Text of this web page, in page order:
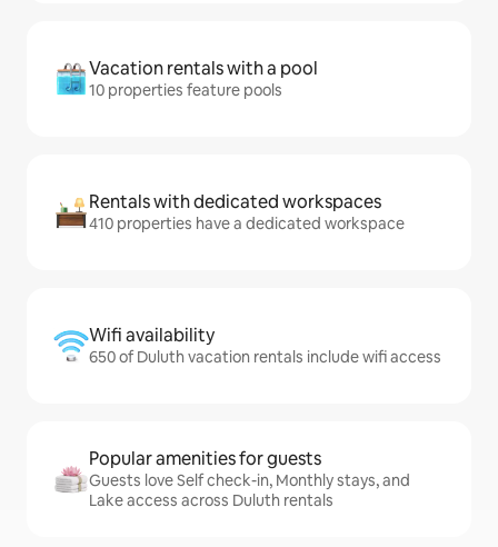
Vacation rentals with a pool
10 properties feature pools
Rentals with dedicated workspaces
410 properties have a dedicated workspace
Wifi availability
650 of Duluth vacation rentals include wifi access
Popular amenities for guests
Guests love Self check-in, Monthly stays, and
Lake access across Duluth rentals